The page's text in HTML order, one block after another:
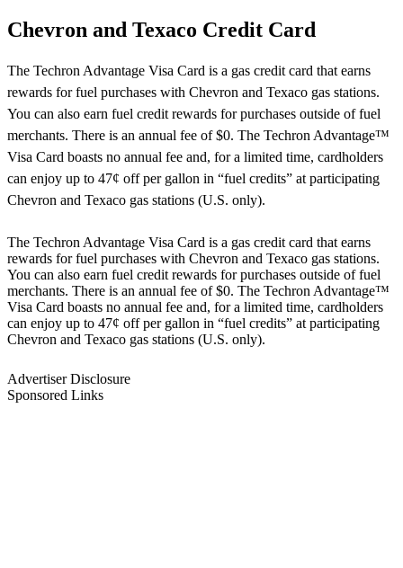
Chevron and Texaco Credit Card
The Techron Advantage Visa Card is a gas credit card that earns
rewards for fuel purchases with Chevron and Texaco gas stations.
You can also earn fuel credit rewards for purchases outside of fuel
merchants. There is an annual fee of $0. The Techron Advantage™
Visa Card boasts no annual fee and, for a limited time, cardholders
can enjoy up to 47¢ off per gallon in “fuel credits” at participating
Chevron and Texaco gas stations (U.S. only).
The Techron Advantage Visa Card is a gas credit card that earns
rewards for fuel purchases with Chevron and Texaco gas stations.
You can also earn fuel credit rewards for purchases outside of fuel
merchants. There is an annual fee of $0. The Techron Advantage™
Visa Card boasts no annual fee and, for a limited time, cardholders
can enjoy up to 47¢ off per gallon in “fuel credits” at participating
Chevron and Texaco gas stations (U.S. only).
Advertiser Disclosure
Sponsored Links